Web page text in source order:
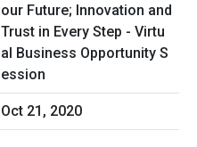
our Future; Innovation and
Trust in Every Step - Virtu
al Business Opportunity S
ession
Oct 21, 2020